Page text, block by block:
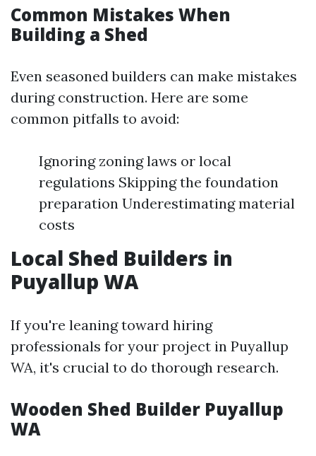
Common Mistakes When
Building a Shed
Even seasoned builders can make mistakes
during construction. Here are some
common pitfalls to avoid:
Ignoring zoning laws or local
regulations Skipping the foundation
preparation Underestimating material
costs
Local Shed Builders in
Puyallup WA
If you're leaning toward hiring
professionals for your project in Puyallup
WA, it's crucial to do thorough research.
Wooden Shed Builder Puyallup
WA